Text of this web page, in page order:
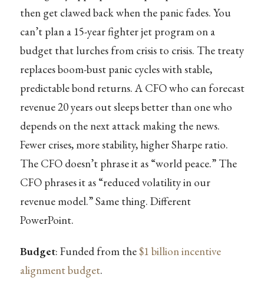
then get clawed back when the panic fades. You
can’t plan a 15-year fighter jet program on a
budget that lurches from crisis to crisis. The treaty
replaces boom-bust panic cycles with stable,
predictable bond returns. A CFO who can forecast
revenue 20 years out sleeps better than one who
depends on the next attack making the news.
Fewer crises, more stability, higher Sharpe ratio.
The CFO doesn’t phrase it as “world peace.” The
CFO phrases it as “reduced volatility in our
revenue model.” Same thing. Different
PowerPoint.
Budget: Funded from the$1 billionincentive
alignment budget.